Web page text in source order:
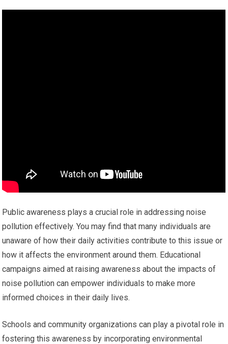
Public awareness plays a crucial role in addressing noise
pollution effectively. You may find that many individuals are
unaware of how their daily activities contribute to this issue or
how it affects the environment around them. Educational
campaigns aimed at raising awareness about the impacts of
noise pollution can empower individuals to make more
informed choices in their daily lives.
Schools and community organizations can play a pivotal role in
fostering this awareness by incorporating environmental